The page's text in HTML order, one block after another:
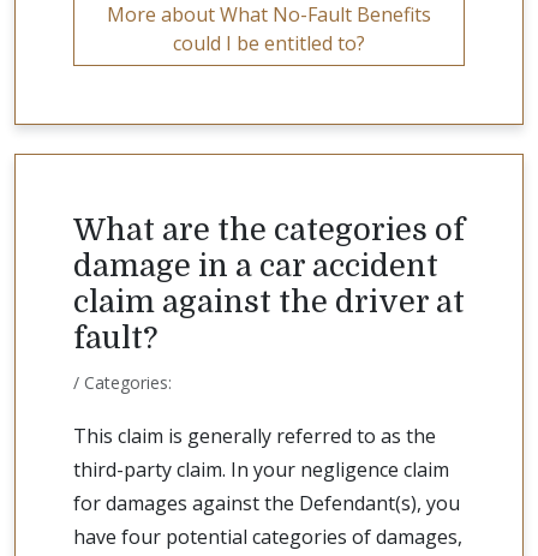
More about What No-Fault Benefits
could I be entitled to?
What are the categories of
damage in a car accident
claim against the driver at
fault?
/ Categories:
This claim is generally referred to as the
third-party claim. In your negligence claim
for damages against the Defendant(s), you
have four potential categories of damages,